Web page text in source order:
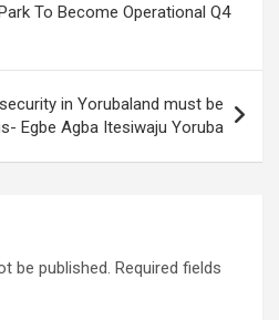
To Become Operational Q4
in Yorubaland must be
Egbe Agba Itesiwaju Yoruba
be published. Required fields